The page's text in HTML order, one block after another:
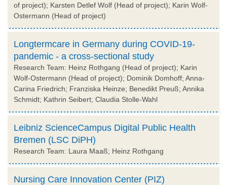
of project); Karsten Detlef Wolf (Head of project); Karin Wolf-
Ostermann (Head of project)
Longtermcare in Germany during COVID-19-
pandemic - a cross-sectional study
Research Team: Heinz Rothgang (Head of project); Karin
Wolf-Ostermann (Head of project); Dominik Domhoff; Anna-
Carina Friedrich; Franziska Heinze; Benedikt Preuß; Annika
Schmidt; Kathrin Seibert; Claudia Stolle-Wahl
Leibniz ScienceCampus Digital Public Health
Bremen (LSC DiPH)
Research Team: Laura Maaß; Heinz Rothgang
Nursing Care Innovation Center (PIZ)